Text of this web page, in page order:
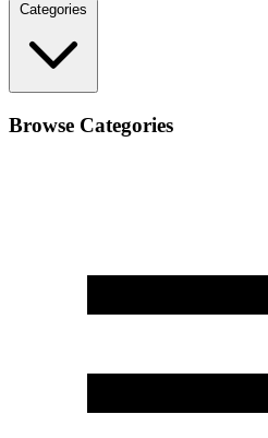
Categories
Browse Categories